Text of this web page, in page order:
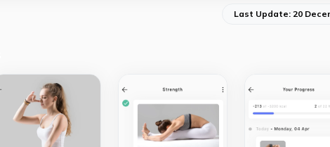
Last Update: 20